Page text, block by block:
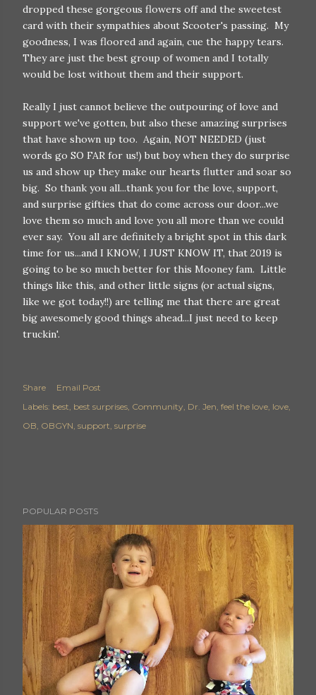
dropped these gorgeous flowers off and the sweetest
card with their sympathies about Scooter's passing. My
goodness, I was floored and again, cue the happy tears.
They are just the best group of women and I totally
would be lost without them and their support.
Really I just cannot believe the outpouring of love and
support we've gotten, but also these amazing surprises
that have shown up too. Again, NOT NEEDED (just
words go SO FAR for us!) but boy when they do surprise
us and show up they make our hearts flutter and soar so
big. So thank you all...thank you for the love, support,
and surprise gifties that do come across our door...we
love them so much and love you all more than we could
ever say. You all are definitely a bright spot in this dark
time for us...and I KNOW, I JUST KNOW IT, that 2019 is
going to be so much better for this Mooney fam. Little
things like this, and other little signs (or actual signs,
like we got today!!) are telling me that there are great
big awesomely good things ahead...I just need to keep
truckin'.
Share
Email Post
Labels: best best surprises Community Dr. Jen feel the love love
OB OBGYN support surprise
POPULAR POSTS